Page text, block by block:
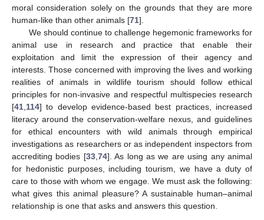
moral consideration solely on the grounds that they are more
human-like than other animals [71].
We should continue to challenge hegemonic frameworks for
animal use in research and practice that enable their
exploitation and limit the expression of their agency and
interests. Those concerned with improving the lives and working
realities of animals in wildlife tourism should follow ethical
principles for non-invasive and respectful multispecies research
[41,114] to develop evidence-based best practices, increased
literacy around the conservation-welfare nexus, and guidelines
for ethical encounters with wild animals through empirical
investigations as researchers or as independent inspectors from
accrediting bodies [33,74]. As long as we are using any animal
for hedonistic purposes, including tourism, we have a duty of
care to those with whom we engage. We must ask the following:
what gives this animal pleasure? A sustainable human–animal
relationship is one that asks and answers this question.